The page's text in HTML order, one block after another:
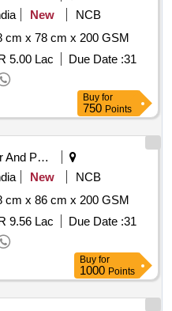
New
NCB
cm x 78 cm x 200 GSM
5.00 Lac Due Date :31
Buy for
750 Points
Paper And Paper Products
New
NCB
cm x 86 cm x 200 GSM
9.56 Lac Due Date :31
Buy for
1000 Points